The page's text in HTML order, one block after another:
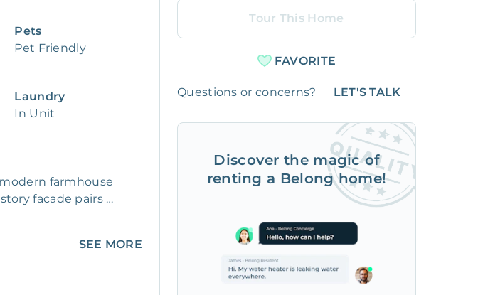
Pets
Pet Friendly
Laundry
In Unit
farmhouse
facade pairs
SEE MORE
Tour This Home
FAVORITE
Questions or concerns? LET'S TALK
Discover the magic of
renting a Belong home!